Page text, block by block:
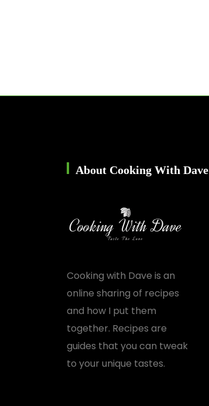
About Cooking With Dave
Cooking with Dave is an
online sharing of recipes
and how I put them
together. Recipes are
guides that you can tweak
to your unique tastes.